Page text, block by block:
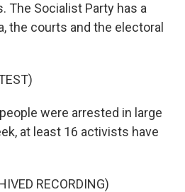
The Socialist Party has a
the courts and the electoral
were arrested in large
at least 16 activists have
RECORDING)